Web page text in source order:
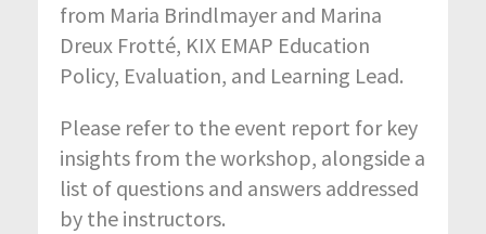
from Maria Brindlmayer and Marina
Dreux Frotté, KIX EMAP Education
Policy, Evaluation, and Learning Lead.
Please refer to the event report for key
insights from the workshop, alongside a
list of questions and answers addressed
by the instructors.